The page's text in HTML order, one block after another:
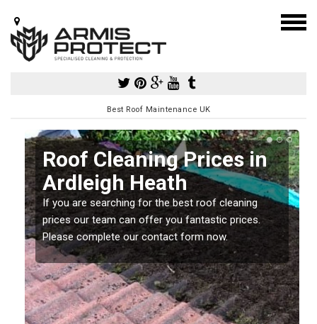
Best Roof Maintenance UK
Roof Cleaning Prices in
Ardleigh Heath
If you are searching for the best roof cleaning
prices our team can offer you fantastic prices.
Please complete our contact form now.